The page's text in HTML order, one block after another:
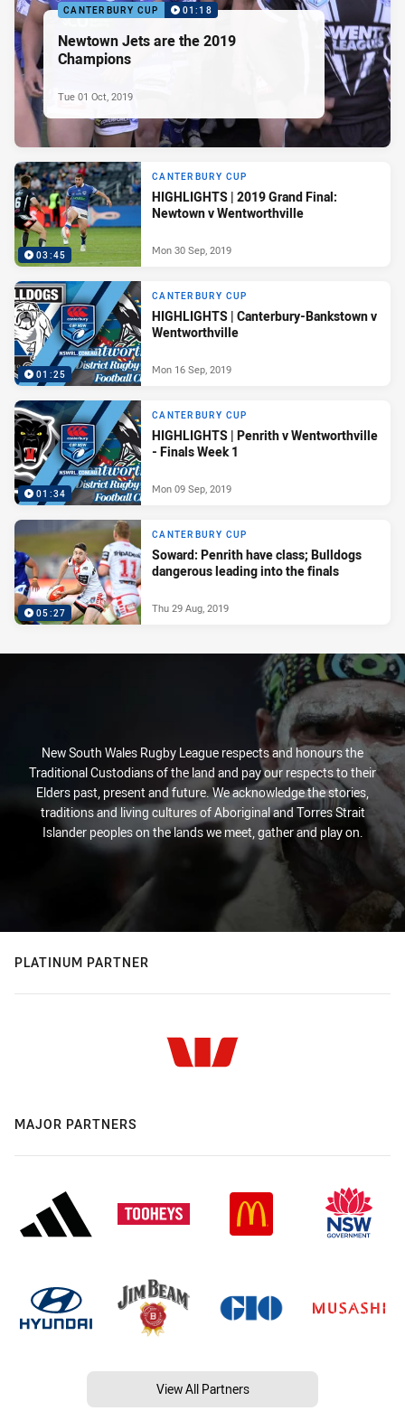
CANTERBURY CUP 01:18
Newtown Jets are the 2019
Champions
Tue 01 Oct, 2019
03:45
CANTERBURY CUP
HIGHLIGHTS | 2019 Grand Final:
Newtown v Wentworthville
Mon 30 Sep, 2019
01:25
CANTERBURY CUP
HIGHLIGHTS | Canterbury-Bankstown v
Wentworthville
Mon 16 Sep, 2019
01:34
CANTERBURY CUP
HIGHLIGHTS | Penrith v Wentworthville
- Finals Week 1
Mon 09 Sep, 2019
05:27
CANTERBURY CUP
Soward: Penrith have class; Bulldogs
dangerous leading into the finals
Thu 29 Aug, 2019
New South Wales Rugby League respects and honours the
Traditional Custodians of the land and pay our respects to their
Elders past, present and future. We acknowledge the stories,
traditions and living cultures of Aboriginal and Torres Strait
Islander peoples on the lands we meet, gather and play on.
PLATINUM PARTNER
MAJOR PARTNERS
View All Partners